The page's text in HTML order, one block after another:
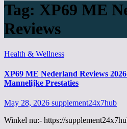
Tag: XP69 ME
Reviews
Health & Wellness
XP69 ME Nederland Reviews
Mannelijke Prestaties
May 28, 2026 supplement24x7hub
Winkel nu:- https://